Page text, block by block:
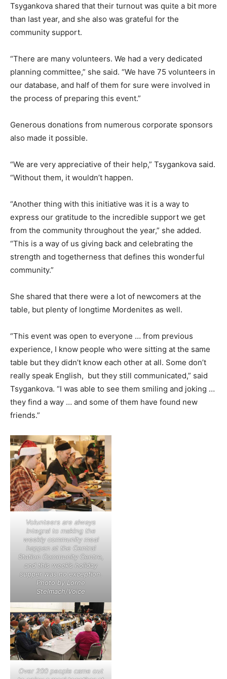
Tsygankova shared that their turnout was quite a bit more
than last year, and she also was grateful for the
community support.
“There are many volunteers. We had a very dedicated
planning committee,” she said. “We have 75 volunteers in
our database, and half of them for sure were involved in
the process of preparing this event.”
Generous donations from numerous corporate sponsors
also made it possible.
“We are very appreciative of their help,” Tsygankova said.
“Without them, it wouldn’t happen.
“Another thing with this initiative was it is a way to
express our gratitude to the incredible support we get
from the community throughout the year,” she added.
“This is a way of us giving back and celebrating the
strength and togetherness that defines this wonderful
community.”
She shared that there were a lot of newcomers at the
table, but plenty of longtime Mordenites as well.
“This event was open to everyone … from previous
experience, I know people who were sitting at the same
table but they didn’t know each other at all. Some don’t
really speak English, but they still communicated,” said
Tsygankova. “I was able to see them smiling and joking …
they find a way … and some of them have found new
friends.”
Volunteers are always
integral to making the
weekly community meal
happen at the Central
Station Community Centre,
and this week’s holiday
supper was no exception.
Photo by Lorne
Stelmach/Voice
Over 200 people came out